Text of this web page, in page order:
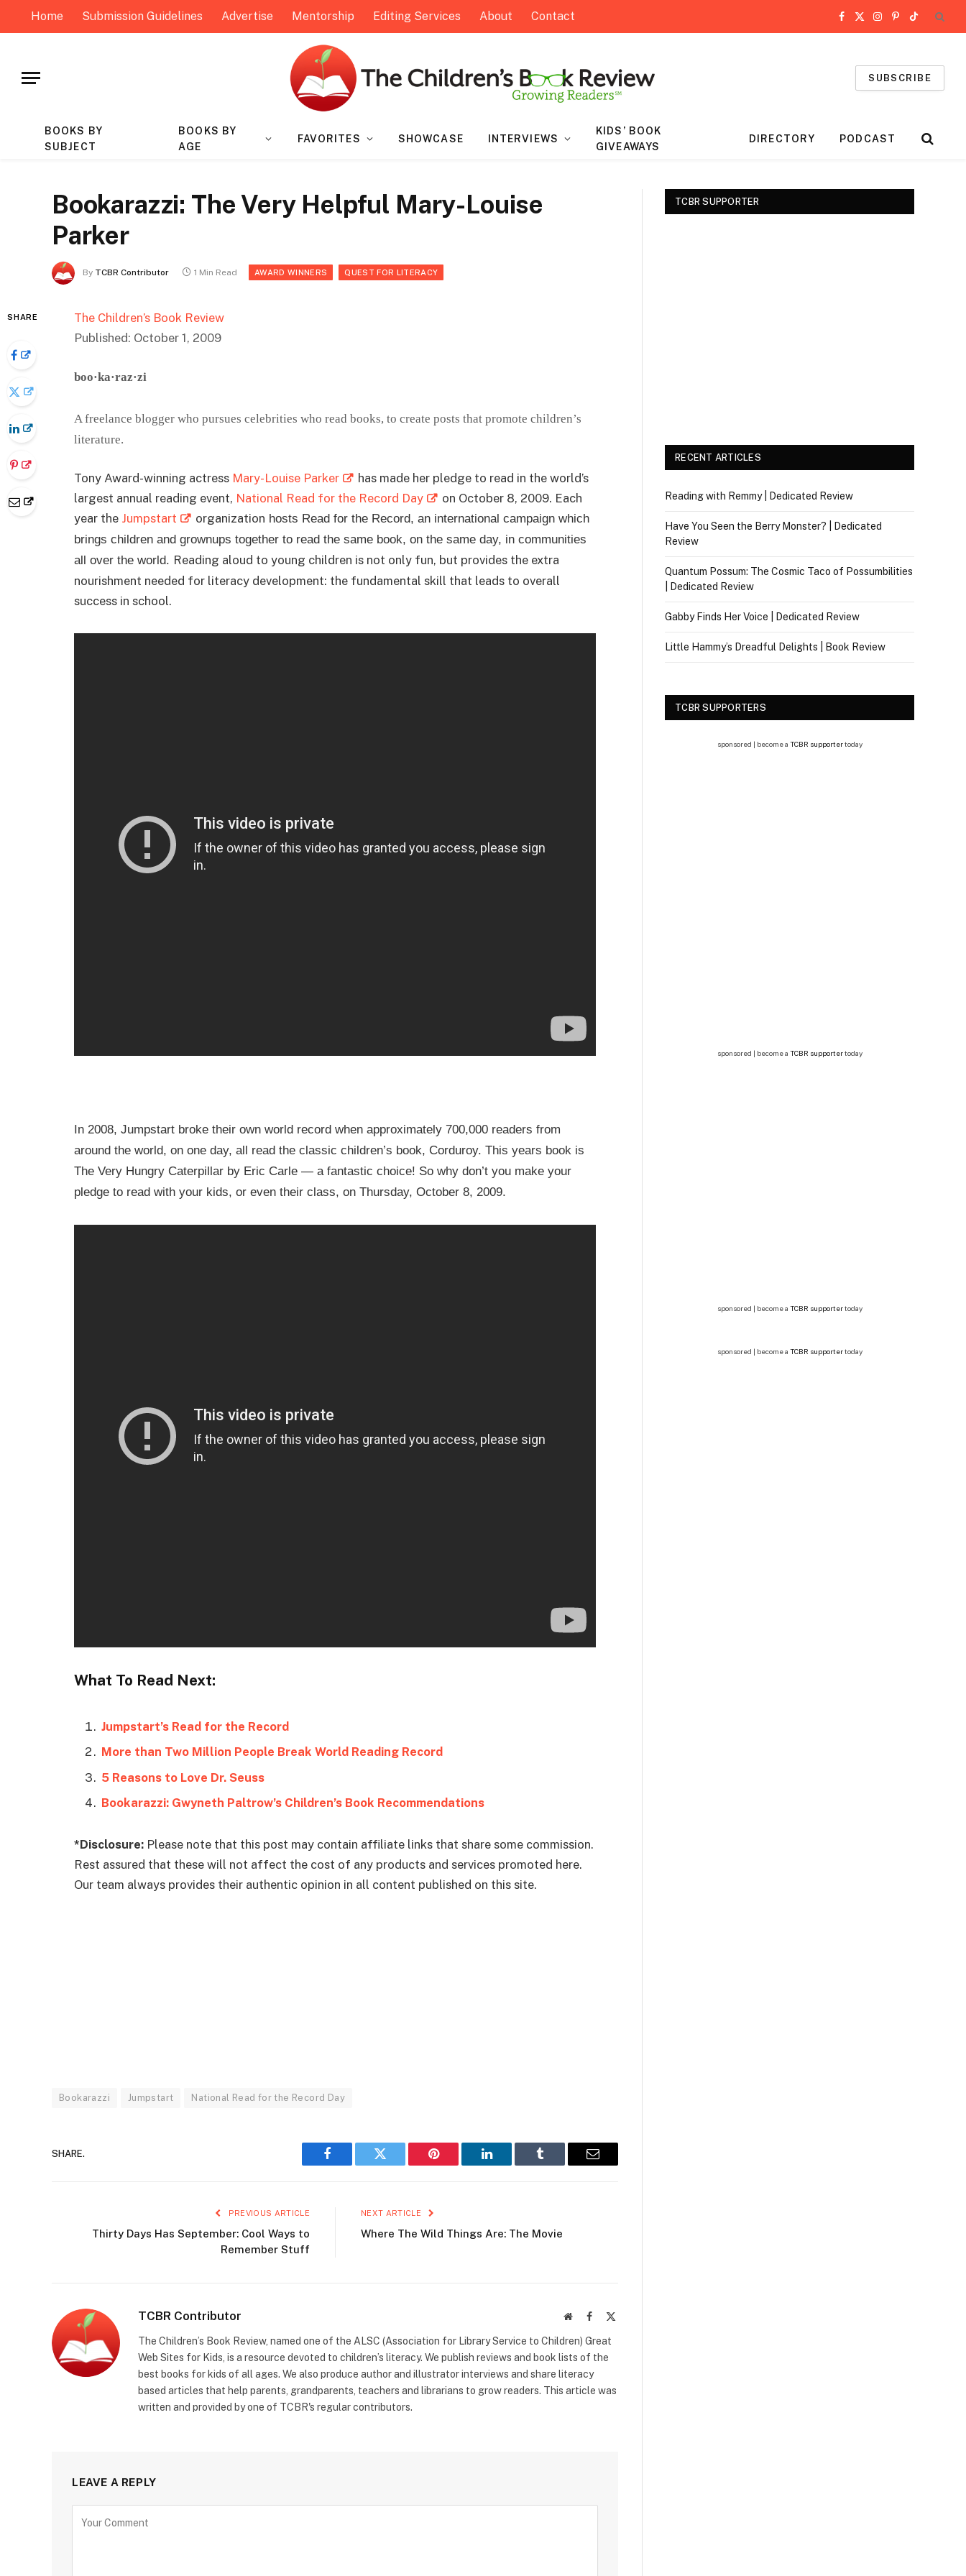
Home Submission Guidelines Advertise Mentorship Editing Services About Contact Facebook
X
Instagram
Pinterest
TikTok
SUBSCRIBE
BOOKS BY
SUBJECT
BOOKS BY
AGE
FAVORITES SHOWCASE INTERVIEWS
KIDS’ BOOK
GIVEAWAYS
DIRECTORY PODCAST
Bookarazzi: The Very Helpful Mary-Louise
Parker
By TCBR Contributor 1 Min Read AWARD WINNERS QUEST FOR LITERACY
SHARE
The Children’s Book Review
Published: October 1, 2009
boo·ka·raz·zi
A freelance blogger who pursues celebrities who read books, to create posts that promote children’s
literature.
Tony Award-winning actress Mary-Louise Parker
has made her pledge to read in the world’s
largest annual reading event, National Read for the Record Day
on October 8, 2009. Each
year the Jumpstart organization hosts Read for the Record, an international campaign which
brings children and grownups together to read the same book, on the same day, in communities
all over the world. Reading aloud to young children is not only fun, but provides the extra
nourishment needed for literacy development: the fundamental skill that leads to overall
success in school.
In 2008, Jumpstart broke their own world record when approximately 700,000 readers from
around the world, on one day, all read the classic children’s book, Corduroy. This years book is
The Very Hungry Caterpillar by Eric Carle — a fantastic choice! So why don’t you make your
pledge to read with your kids, or even their class, on Thursday, October 8, 2009.
What To Read Next:
Jumpstart’s Read for the Record
More than Two Million People Break World Reading Record
5 Reasons to Love Dr. Seuss
Bookarazzi: Gwyneth Paltrow’s Children’s Book Recommendations
*Disclosure: Please note that this post may contain affiliate links that share some commission.
Rest assured that these will not affect the cost of any products and services promoted here.
Our team always provides their authentic opinion in all content published on this site.
Bookarazzi Jumpstart National Read for the Record Day
SHARE.
Facebook Twitter Pinterest LinkedIn Tumblr Email
PREVIOUS ARTICLE
Thirty Days Has September: Cool Ways to
Remember Stuff
NEXT ARTICLE
Where The Wild Things Are: The Movie
TCBR Contributor WebsiteFacebook
The Children’s Book Review, named one of the ALSC (Association for Library Service to Children) Great
Web Sites for Kids, is a resource devoted to children’s literacy. We publish reviews and book lists of the
best books for kids of all ages. We also produce author and illustrator interviews and share literacy
based articles that help parents, grandparents, teachers and librarians to grow readers. This article was
written and provided by one of TCBR's regular contributors.
LEAVE A REPLY
TCBR SUPPORTER
RECENT ARTICLES
Reading with Remmy | Dedicated Review
Have You Seen the Berry Monster? | Dedicated
Review
Quantum Possum: The Cosmic Taco of Possumbilities
| Dedicated Review
Gabby Finds Her Voice | Dedicated Review
Little Hammy’s Dreadful Delights | Book Review
TCBR SUPPORTERS
sponsored | become a TCBR supportertoday
sponsored | become a TCBR supportertoday
sponsored | become a TCBR supportertoday
sponsored | become a TCBR supportertoday